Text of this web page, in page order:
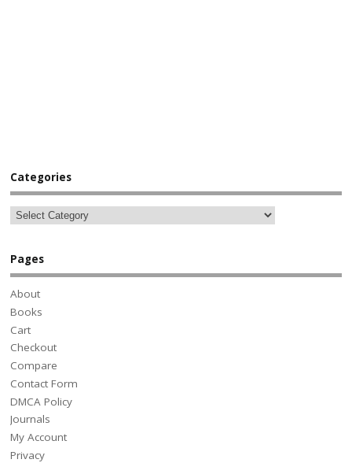
Categories
Pages
About
Books
Cart
Checkout
Compare
Contact Form
DMCA Policy
Journals
My Account
Privacy